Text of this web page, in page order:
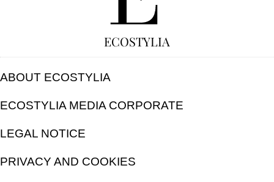
ECOSTYLIA
ABOUT ECOSTYLIA
ECOSTYLIA MEDIA CORPORATE
LEGAL NOTICE
PRIVACY AND COOKIES